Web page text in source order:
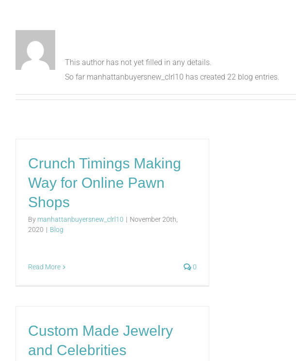
This author has not yet filled in any details.
So far manhattanbuyersnew_clrl10 has created 22 blog entries.
Crunch Timings Making
Way for Online Pawn
Shops
By manhattanbuyersnew_clrl10 | November 20th,
2020 | Blog
Read More 0
Custom Made Jewelry
and Celebrities